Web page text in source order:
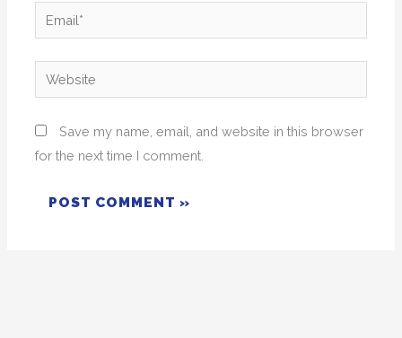
Email*
Website
Save my name, email, and website in this browser
for the next time I comment.